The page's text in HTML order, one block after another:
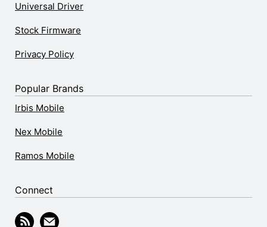
Universal Driver
Stock Firmware
Privacy Policy
Popular Brands
Irbis Mobile
Nex Mobile
Ramos Mobile
Connect